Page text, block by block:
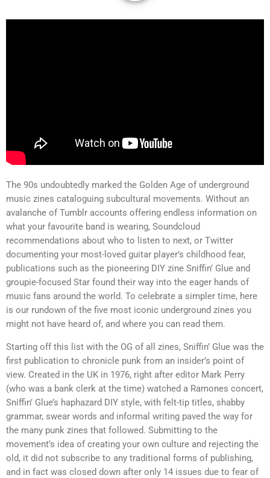
The 90s undoubtedly marked the Golden Age of underground
music zines cataloguing subcultural movements. Without an
avalanche of Tumblr accounts offering endless information on
what your favourite band is wearing, Soundcloud
recommendations about who to listen to next, or Twitter
documenting your most-loved guitar player’s childhood fear,
publications such as the pioneering DIY zine Sniffin’ Glue and
groupie-focused Star found their way into the eager hands of
music fans around the world. To celebrate a simpler time, here
is our rundown of the five most iconic underground zines you
might not have heard of, and where you can read them.
Starting off this list with the OG of all zines, Sniffin’ Glue was the
first publication to chronicle punk from an insider’s point of
view. Created in the UK in 1976, right after editor Mark Perry
(who was a bank clerk at the time) watched a Ramones concert,
Sniffin’ Glue’s haphazard DIY style, with felt-tip titles, shabby
grammar, swear words and informal writing paved the way for
the many punk zines that followed. Submitting to the
movement’s idea of creating your own culture and rejecting the
old, it did not subscribe to any traditional forms of publishing,
and in fact was closed down after only 14 issues due to fear of